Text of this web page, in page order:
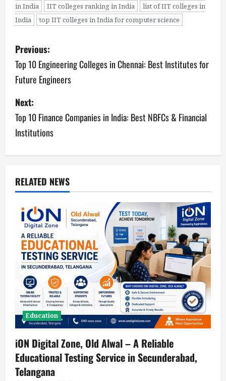
in India IIT colleges ranking in India
list of IIT colleges in
India
top IIT colleges in India for computer science
P
o
s
t
n
a
i
g
a
o
n
Previous:
Top 10 Engineering Colleges in Chennai: Best Institutes for
Future Engineers
Next:
Top 10 Finance Companies in India: Best NBFCs & Financial
Institutions
RELATED NEWS
Education
iON Digital Zone, Old Alwal – A Reliable
Educational Testing Service in Secunderabad,
Telangana